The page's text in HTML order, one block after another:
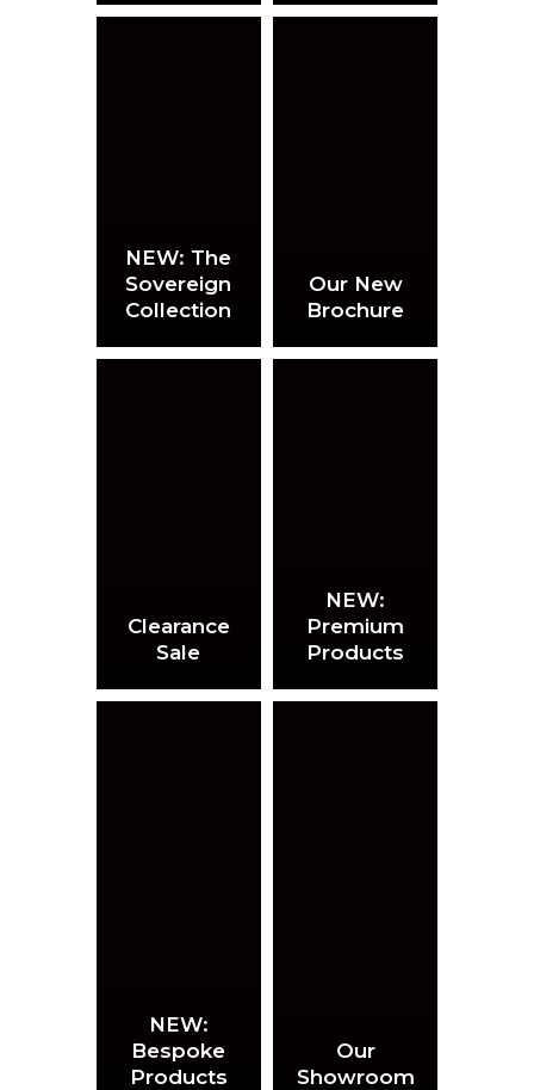
NEW: The
Sovereign
Collection
Our New
Brochure
Clearance
Sale
NEW:
Premium
Products
NEW:
Bespoke
Products
Our
Showroom